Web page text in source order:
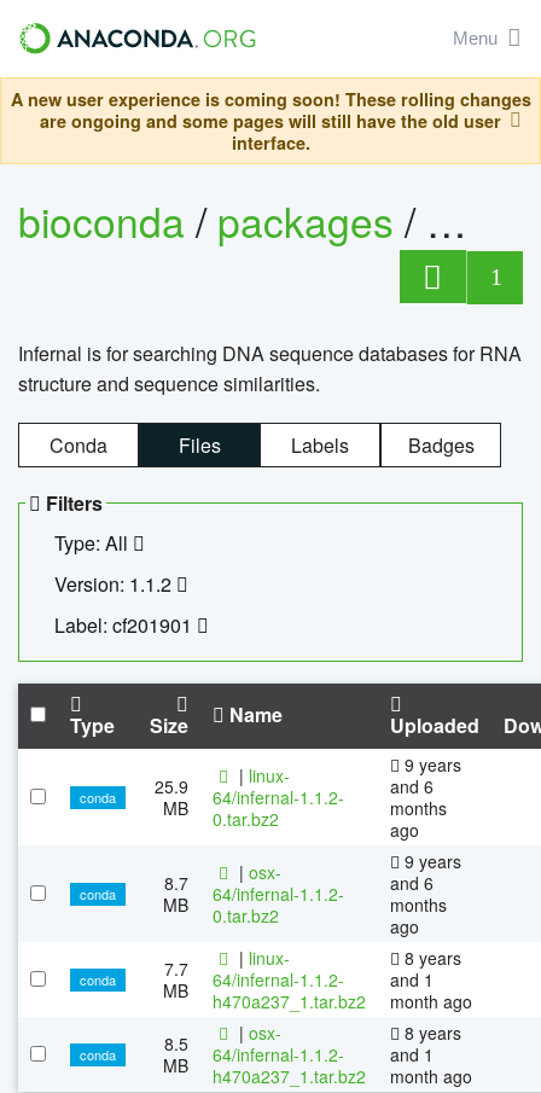
Menu
A new user experience is coming soon! These rolling changes
are ongoing and some pages will still have the old user
interface.
bioconda/packages/
1
Infernal is for searching DNA sequence databases for RNA
structure and sequence similarities.
Conda Files Labels Badges
Filters
Type: All
Version: 1.1.2
Label: cf201901
Type Size Name Uploaded
conda
25.9
MB
| linux-
64/infernal-1.1.2-
0.tar.bz2
9 years
and 6
months
ago
conda
8.7
MB
| osx-
64/infernal-1.1.2-
0.tar.bz2
9 years
and 6
months
ago
conda
7.7
MB
| linux-
64/infernal-1.1.2-
h470a237_1.tar.bz2
8 years
and 1
month ago
conda
8.5
MB
| osx-
64/infernal-1.1.2-
h470a237_1.tar.bz2
8 years
and 1
month ago